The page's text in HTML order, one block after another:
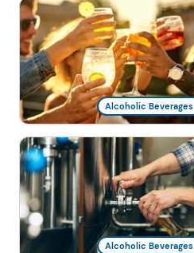
Alcoholic Beverages
Alcoholic Beverages